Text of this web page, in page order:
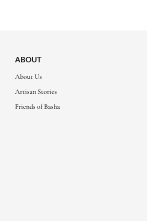
ABOUT
About Us
Artisan Stories
Friends of Basha